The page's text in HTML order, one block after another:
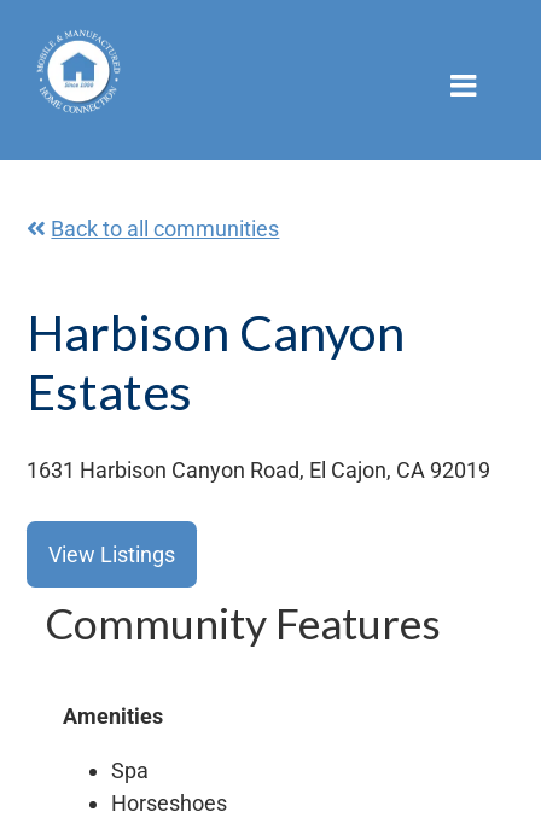
content
Back to all communities
Harbison Canyon
Estates
1631 Harbison Canyon Road, El Cajon, CA 92019
View Listings
Community Features
Amenities
Spa
Horseshoes